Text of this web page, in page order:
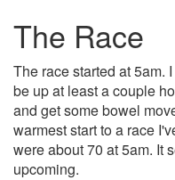
The Race
The race started at 5am.
be up at least a couple
and get some bowel
warmest start to a race
were about 70 at 5am. It
upcoming.